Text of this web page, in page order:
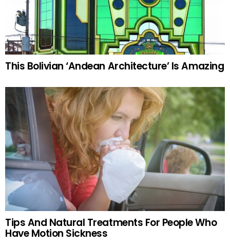
This Bolivian ‘Andean Architecture’ Is Amazing
Tips And Natural Treatments For People Who
Have Motion Sickness